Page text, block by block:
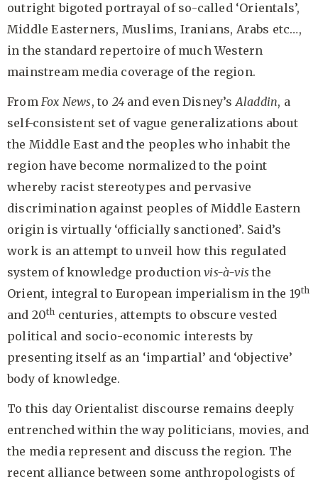
outright bigoted portrayal of so-called ‘Orientals’,
Middle Easterners, Muslims, Iranians, Arabs etc…,
in the standard repertoire of much Western
mainstream media coverage of the region.
From Fox News, to 24 and even Disney’sAladdin, a
self-consistent set of vague generalizations about
the Middle East and the peoples who inhabit the
region have become normalized to the point
whereby racist stereotypes and pervasive
discrimination against peoples of Middle Eastern
origin is virtually ‘officially sanctioned’. Said’s
work is an attempt to unveil how this regulated
system of knowledge productionvis-à-vis the
Orient, integral to European imperialism in the 19th
and 20th centuries, attempts to obscure vested
political and socio-economic interests by
presenting itself as an ‘impartial’ and ‘objective’
body of knowledge.
To this day Orientalist discourse remains deeply
entrenched within the way politicians, movies, and
the media represent and discuss the region. The
recent alliance between some anthropologists of